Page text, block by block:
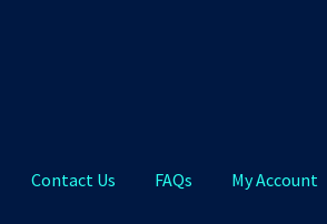
Contact Us FAQs My Account